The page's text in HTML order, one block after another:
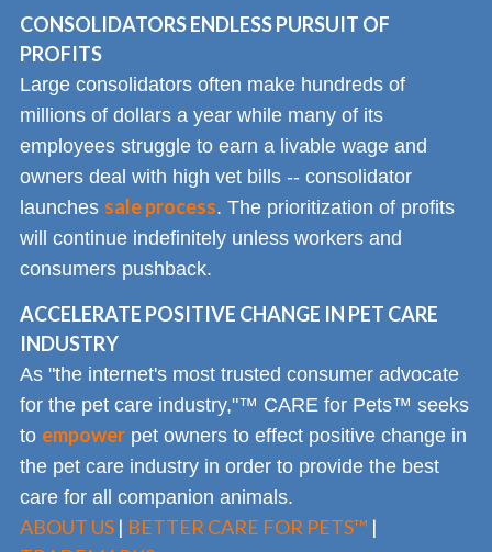
CONSOLIDATORS ENDLESS PURSUIT OF
PROFITS
Large consolidators often make hundreds of
millions of dollars a year while many of its
employees struggle to earn a livable wage and
owners deal with high vet bills -- consolidator
launches sale process. The prioritization of profits
will continue indefinitely unless workers and
consumers pushback.
ACCELERATE POSITIVE CHANGE IN PET CARE
INDUSTRY
As "the internet's most trusted consumer advocate
for the pet care industry,"™ CARE for Pets™ seeks
to empower pet owners to effect positive change in
the pet care industry in order to provide the best
care for all companion animals.
ABOUT US | BETTER CARE FOR PETS™ |